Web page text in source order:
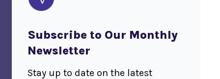
Subscribe to Our Monthly
Newsletter
Stay up to date on the latest